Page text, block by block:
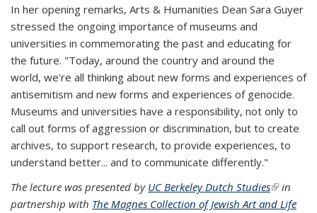
In her opening remarks, Arts & Humanities Dean Sara Guyer
stressed the ongoing importance of museums and
universities in commemorating the past and educating for
the future. "Today, around the country and around the
world, we're all thinking about new forms and experiences of
antisemitism and new forms and experiences of genocide.
Museums and universities have a responsibility, not only to
call out forms of aggression or discrimination, but to create
archives, to support research, to provide experiences, to
understand better... and to communicate differently."
The lecture was presented by UC Berkeley Dutch Studies(link is
external)
in
partnership with The Magnes Collection of Jewish Art and Life